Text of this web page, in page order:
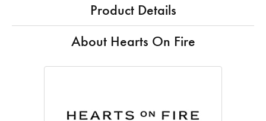
Product Details
About Hearts On Fire